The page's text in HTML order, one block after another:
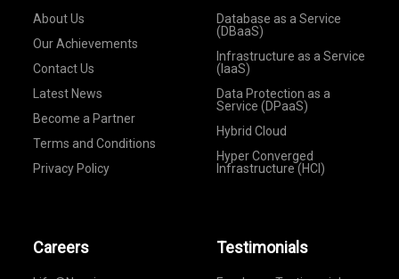
About Us
Our Achievements
Contact Us
Latest News
Become a Partner
Terms and Conditions
Privacy Policy
Database as a Service
(DBaaS)
Infrastructure as a Service
(IaaS)
Data Protection as a
Service (DPaaS)
Hybrid Cloud
Hyper Converged
Infrastructure (HCI)
Careers Testimonials